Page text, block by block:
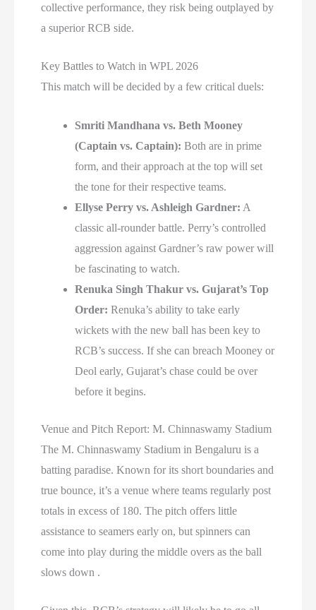
collective performance, they risk being outplayed by
a superior RCB side.
Key Battles to Watch in WPL 2026
This match will be decided by a few critical duels:
Smriti Mandhana vs. Beth Mooney
(Captain vs. Captain): Both are in prime
form, and their approach at the top will set
the tone for their respective teams.
Ellyse Perry vs. Ashleigh Gardner: A
classic all-rounder battle. Perry’s controlled
aggression against Gardner’s raw power will
be fascinating to watch.
Renuka Singh Thakur vs. Gujarat’s Top
Order: Renuka’s ability to take early
wickets with the new ball has been key to
RCB’s success. If she can breach Mooney or
Deol early, Gujarat’s chase could be over
before it begins.
Venue and Pitch Report: M. Chinnaswamy Stadium
The M. Chinnaswamy Stadium in Bengaluru is a
batting paradise. Known for its short boundaries and
true bounce, it’s a venue where teams regularly post
totals in excess of 180. The pitch offers little
assistance to seamers early on, but spinners can
come into play during the middle overs as the ball
slows down .